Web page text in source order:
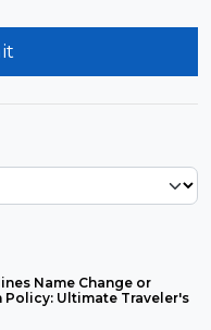
Name Change or
Policy: Ultimate Traveler's